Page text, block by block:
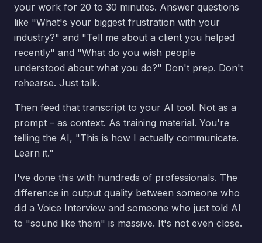
your work for 20 to 30 minutes. Answer questions
like "What's your biggest frustration with your
industry?" and "Tell me about a client you helped
recently" and "What do you wish people
understood about what you do?" Don't prep. Don't
rehearse. Just talk.
Then feed that transcript to your AI tool. Not as a
prompt – as context. As training material. You're
telling the AI, "This is how I actually communicate.
Learn it."
I've done this with hundreds of professionals. The
difference in output quality between someone who
did a Voice Interview and someone who just told AI
to "sound like them" is massive. It's not even close.